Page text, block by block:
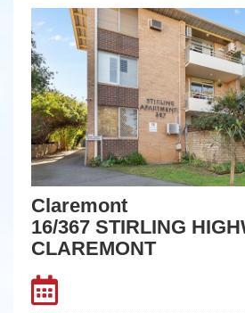
Claremont
16/367 STIRLING
CLAREMONT